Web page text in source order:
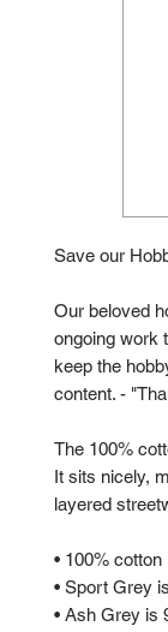
Save our
Our beloved
ongoing work
keep the
content. -
The 100%
It sits nicely,
layered
• 100% cotton
• Sport Grey
• Ash Grey is